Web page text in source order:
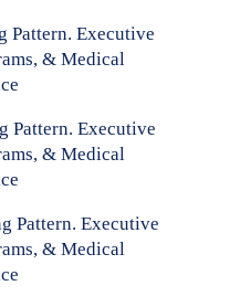
Pattern. Executive
& Medical
Pattern. Executive
& Medical
Pattern. Executive
& Medical